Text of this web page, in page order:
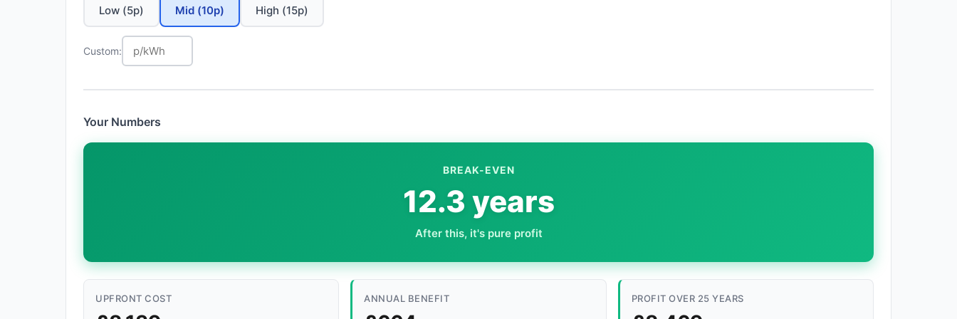
Low (5p) Mid (10p) High (15p)
Custom:
Your Numbers
BREAK-EVEN
12.3 years
After this, it's pure profit
UPFRONT COST ANNUAL BENEFIT PROFIT OVER 25 YEARS